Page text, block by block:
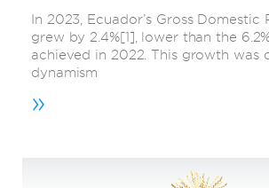
In 2023, Ecuador’s Gross Domestic
grew by 2.4%[1], lower than the
achieved in 2022. This growth was
dynamism
»